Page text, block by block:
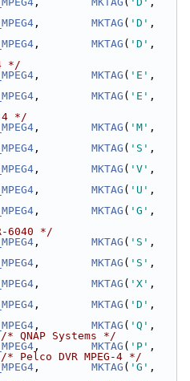
, MKTAG ( 'D'
, MKTAG ( 'D'
*/
, MKTAG ( 'E'
, MKTAG ( 'E'
4 */
, MKTAG ( 'M'
, MKTAG ( 'S'
, MKTAG ( 'V'
, MKTAG ( 'U'
, MKTAG ( 'G'
6040 */
, MKTAG ( 'S'
, MKTAG ( 'S'
, MKTAG ( 'X'
, MKTAG ( 'D'
, MKTAG ( 'Q'
/* QNAP Systems */
, MKTAG ( 'P'
/* Pelco DVR MPEG-4 */
, MKTAG ( 'G'